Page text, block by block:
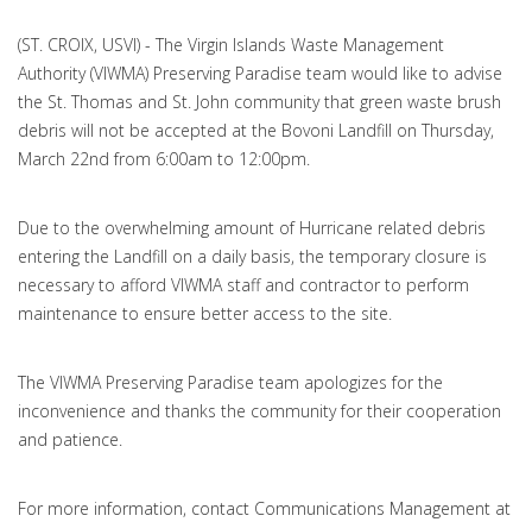
(ST. CROIX, USVI) - The Virgin Islands Waste Management
Authority (VIWMA) Preserving Paradise team would like to advise
the St. Thomas and St. John community that green waste brush
debris will not be accepted at the Bovoni Landfill on Thursday,
March 22nd from 6:00am to 12:00pm.
Due to the overwhelming amount of Hurricane related debris
entering the Landfill on a daily basis, the temporary closure is
necessary to afford VIWMA staff and contractor to perform
maintenance to ensure better access to the site.
The VIWMA Preserving Paradise team apologizes for the
inconvenience and thanks the community for their cooperation
and patience.
For more information, contact Communications Management at